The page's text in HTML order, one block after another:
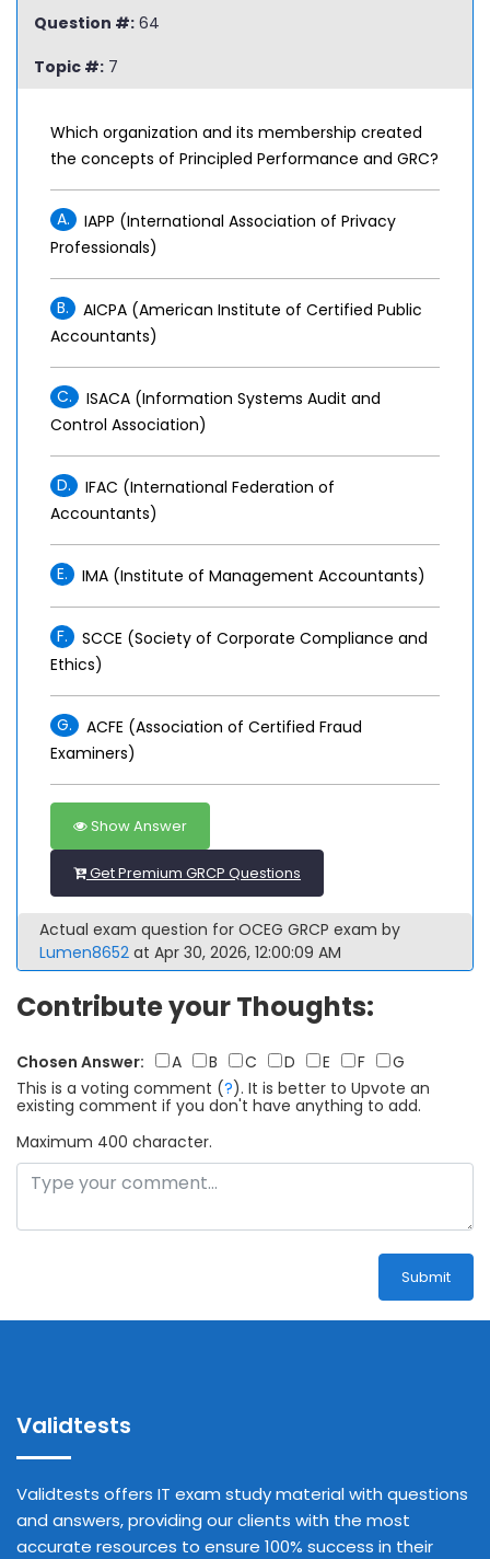
Question #: 64
Topic #: 7
Which organization and its membership created
the concepts of Principled Performance and GRC?
A.
IAPP (International Association of Privacy
Professionals)
B.
AICPA (American Institute of Certified Public
Accountants)
C.
ISACA (Information Systems Audit and
Control Association)
D.
IFAC (International Federation of
Accountants)
E. IMA (Institute of Management Accountants)
F.
SCCE (Society of Corporate Compliance and
Ethics)
G.
ACFE (Association of Certified Fraud
Examiners)
Show Answer
Get Premium GRCP Questions
Actual exam question for OCEG GRCP exam by
Lumen8652 at Apr 30, 2026, 12:00:09 AM
Contribute your Thoughts:
Chosen Answer: A B C D E F
G
This is a voting comment (?). It is better to Upvote an
existing comment if you don't have anything to add.
Maximum 400 character.
Submit
Validtests
Validtests offers IT exam study material with questions
and answers, providing our clients with the most
accurate resources to ensure 100% success in their